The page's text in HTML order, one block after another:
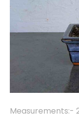
Measurements:-